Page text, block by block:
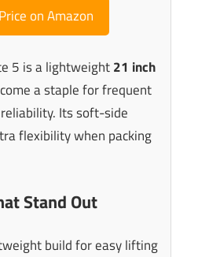
on Amazon
5 is a lightweight21 inch
a staple for frequent
Its soft-side
flexibility when packing
Stand Out
build for easy lifting